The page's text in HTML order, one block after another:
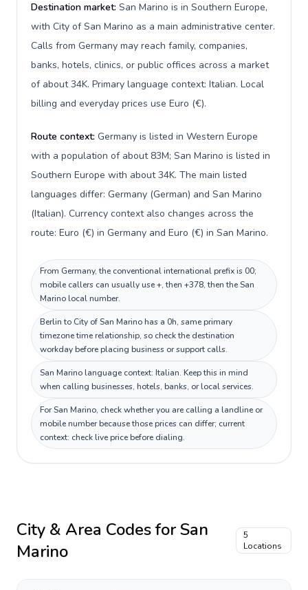
Destination market: San Marino is in Southern Europe,
with City of San Marino as a main administrative center.
Calls from Germany may reach family, companies,
banks, hotels, clinics, or public offices across a market
of about 34K. Primary language context: Italian. Local
billing and everyday prices use Euro (€).
Route context: Germany is listed in Western Europe
with a population of about 83M; San Marino is listed in
Southern Europe with about 34K. The main listed
languages differ: Germany (German) and San Marino
(Italian). Currency context also changes across the
route: Euro (€) in Germany and Euro (€) in San Marino.
From Germany, the conventional international prefix is 00;
mobile callers can usually use +, then +378, then the San
Marino local number.
Berlin to City of San Marino has a 0h, same primary
timezone time relationship, so check the destination
workday before placing business or support calls.
San Marino language context: Italian. Keep this in mind
when calling businesses, hotels, banks, or local services.
For San Marino, check whether you are calling a landline or
mobile number because those prices can differ; current
context: check live price before dialing.
City & Area Codes forSan
Marino
5
Locations